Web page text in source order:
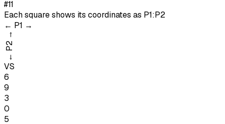
#11
Each square shows its coordinates as P1:P2
← P1 →
←
P2
→
VS
6
9
3
0
5